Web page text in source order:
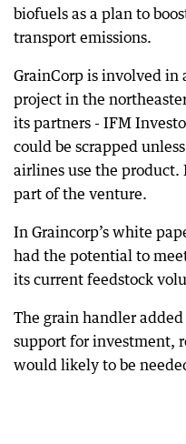
biofuels as a plan to
transport emissions.
GrainCorp is involved
project in the
its partners - IFM
could be scrapped
airlines use the product.
part of the venture.
In Graincorp’s white
had the potential to
its current feedstock
The grain handler
support for investment,
would likely to be